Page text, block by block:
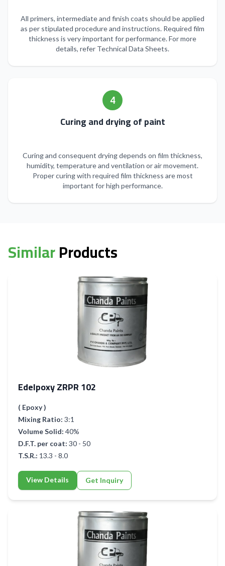
All primers, intermediate and finish coats should be applied
as per stipulated procedure and instructions. Required film
thickness is very important for performance. For more
details, refer Technical Data Sheets.
4
Curing and drying of paint
Curing and consequent drying depends on film thickness,
humidity, temperature and ventilation or air movement.
Proper curing with required film thickness are most
important for high performance.
SimilarProducts
Edelpoxy ZRPR 102
( Epoxy )
Mixing Ratio: 3:1
Volume Solid: 40%
D.F.T. per coat: 30 - 50
T.S.R.: 13.3 - 8.0
View Details Get Inquiry